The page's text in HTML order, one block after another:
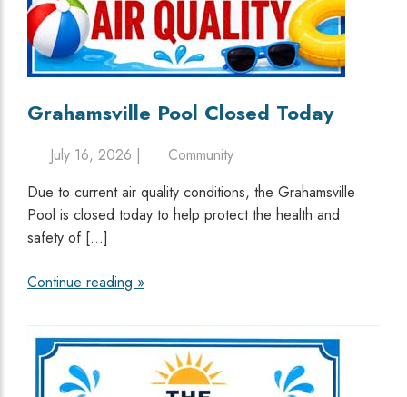
Grahamsville Pool Closed Today
July 16, 2026 |
Community
Due to current air quality conditions, the Grahamsville
Pool is closed today to help protect the health and
safety of […]
Continue reading »